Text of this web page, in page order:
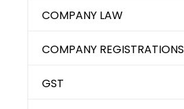
COMPANY LAW
COMPANY REGISTRATIONS
GST